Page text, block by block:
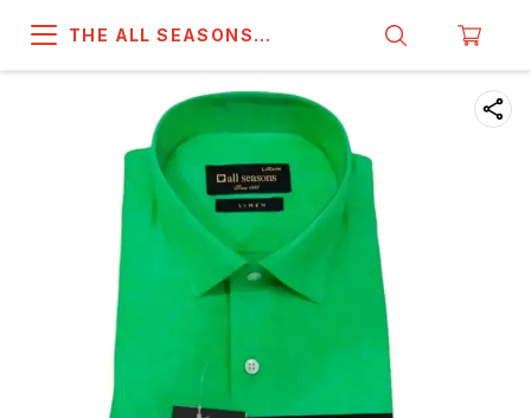
THE ALL SEASONS